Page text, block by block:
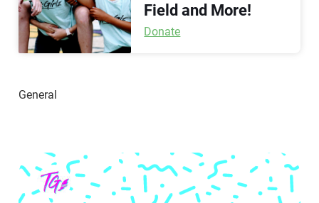
Field and More!
Donate